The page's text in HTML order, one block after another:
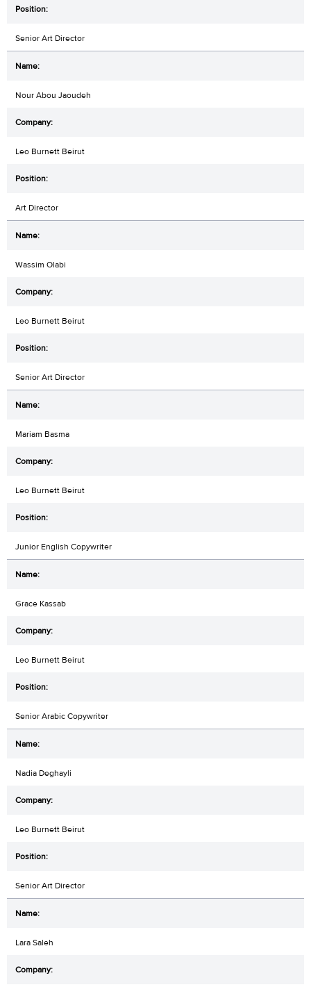
Senior Art Director
Nour Abou Jaoudeh
Leo Burnett Beirut
Art Director
Wassim Olabi
Leo Burnett Beirut
Senior Art Director
Mariam Basma
Leo Burnett Beirut
Junior English Copywriter
Grace Kassab
Leo Burnett Beirut
Senior Arabic Copywriter
Nadia Deghayli
Leo Burnett Beirut
Senior Art Director
Lara Saleh